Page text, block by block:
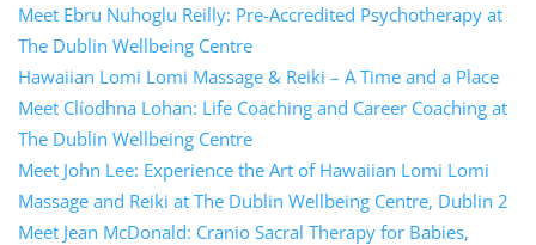
Meet Ebru Nuhoglu Reilly: Pre-Accredited Psychotherapy at
The Dublin Wellbeing Centre
Hawaiian Lomi Lomi Massage & Reiki – A Time and a Place
Meet Clíodhna Lohan: Life Coaching and Career Coaching at
The Dublin Wellbeing Centre
Meet John Lee: Experience the Art of Hawaiian Lomi Lomi
Massage and Reiki at The Dublin Wellbeing Centre, Dublin 2
Meet Jean McDonald: Cranio Sacral Therapy for Babies,